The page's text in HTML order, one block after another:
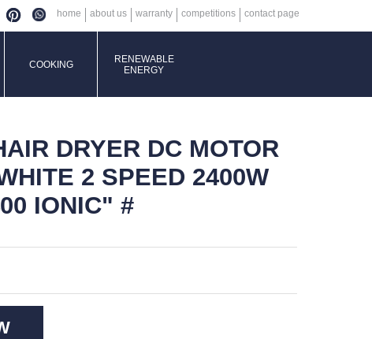
home about us warranty competitions contact page
COOKING
RENEWABLE
ENERGY
DRYER DC MOTOR
2 SPEED 2400W
IONIC" #